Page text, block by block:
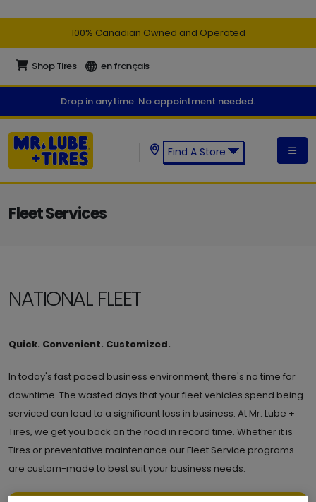
100% Canadian Owned and Operated
Shop Tires en français
Drop in anytime. No appointment needed.
Find A Store
Fleet Services
NATIONAL FLEET
Quick. Convenient. Customized.
In today's fast paced business environment, there's no time for
downtime. The wasted days that your fleet vehicles spend being
serviced can lead to a significant loss in business. At Mr. Lube +
Tires, we get you back on the road in record time. Whether it is
Tires or preventative maintenance our Fleet Service programs
are custom-made to best suit your business needs.